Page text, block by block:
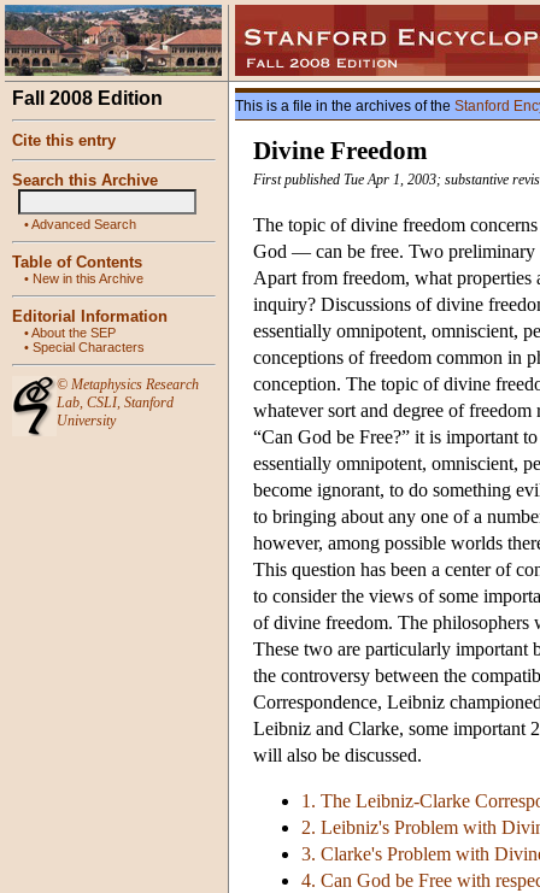
Fall 2008 Edition
Cite this entry
Search this Archive
•Advanced Search
Table of Contents
• New in this Archive
Editorial Information
•About the SEP
• Special Characters
© Metaphysics Research
Lab, CSLI, Stanford
University
This is a file in the archives of the Stanford
Divine Freedom
First published Tue Apr 1, 2003; substantive
The topic of divine freedom
God — can be free. Two preliminary
Apart from freedom, what properties
inquiry? Discussions of divine
essentially omnipotent, omniscient,
conceptions of freedom common in
conception. The topic of divine
whatever sort and degree of
“Can God be Free?” it is important
essentially omnipotent, omniscient,
become ignorant, to do something
to bringing about any one of a
however, among possible worlds
This question has been a center of
to consider the views of some
of divine freedom. The philosophers
These two are particularly important
the controversy between the
Correspondence, Leibniz
Leibniz and Clarke, some important
will also be discussed.
1. The Leibniz-Clarke
2. Leibniz's Problem with
3. Clarke's Problem with
4. Can God be Free with